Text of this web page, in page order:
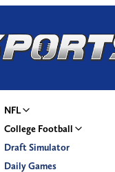
NFL
College Football
Draft Simulator
Daily Games